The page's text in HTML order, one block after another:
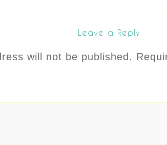
Leave a Reply
will not be published.